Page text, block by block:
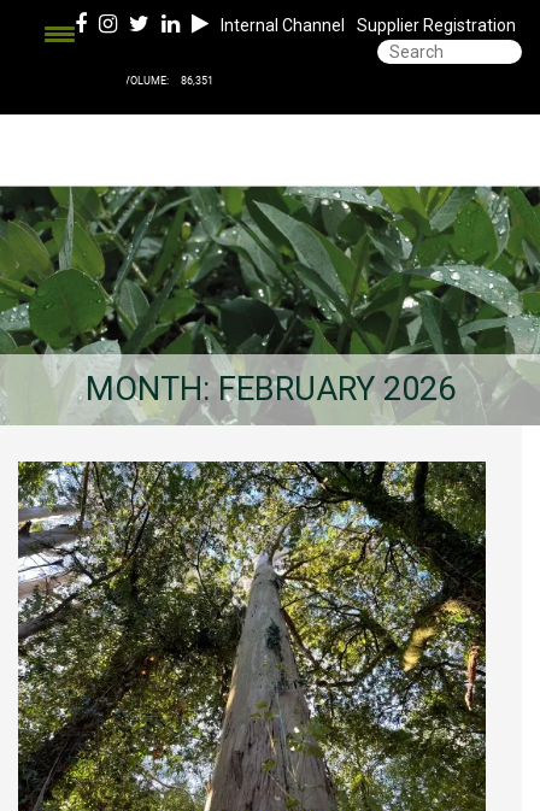
Internal Channel Supplier Registration
MONTH: FEBRUARY 2026